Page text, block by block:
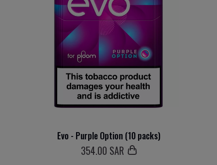
Evo - Purple Option (10 packs)
354.00 SAR